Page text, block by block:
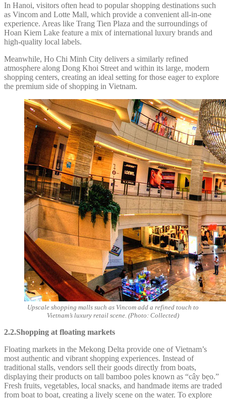
In Hanoi, visitors often head to popular shopping destinations such
as Vincom and Lotte Mall, which provide a convenient all-in-one
experience. Areas like Trang Tien Plaza and the surroundings of
Hoan Kiem Lake feature a mix of international luxury brands and
high-quality local labels.
Meanwhile, Ho Chi Minh City delivers a similarly refined
atmosphere along Dong Khoi Street and within its large, modern
shopping centers, creating an ideal setting for those eager to explore
the premium side of shopping in Vietnam.
Upscale shopping malls such as Vincom add a refined touch to
Vietnam’s luxury retail scene. (Photo: Collected)
2.2.Shopping at floating markets
Floating markets in the Mekong Delta provide one of Vietnam’s
most authentic and vibrant shopping experiences. Instead of
traditional stalls, vendors sell their goods directly from boats,
displaying their products on tall bamboo poles known as “cây bẹo.”
Fresh fruits, vegetables, local snacks, and handmade items are traded
from boat to boat, creating a lively scene on the water. To explore